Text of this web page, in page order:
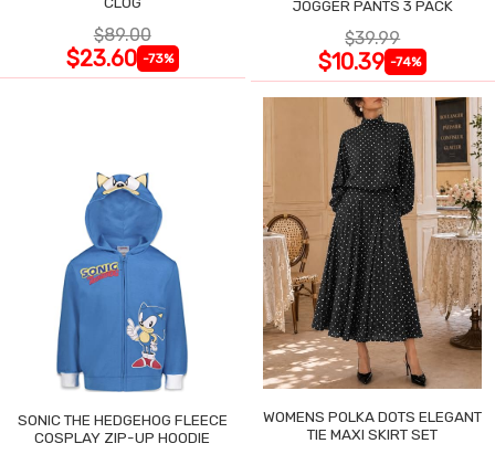
$89.00
$23.60 -73%
JOGGER PANTS 3 PACK
$39.99
$10.39 -74%
SONIC THE HEDGEHOG FLEECE
COSPLAY ZIP-UP HOODIE
WOMENS POLKA DOTS ELEGANT
TIE MAXI SKIRT SET